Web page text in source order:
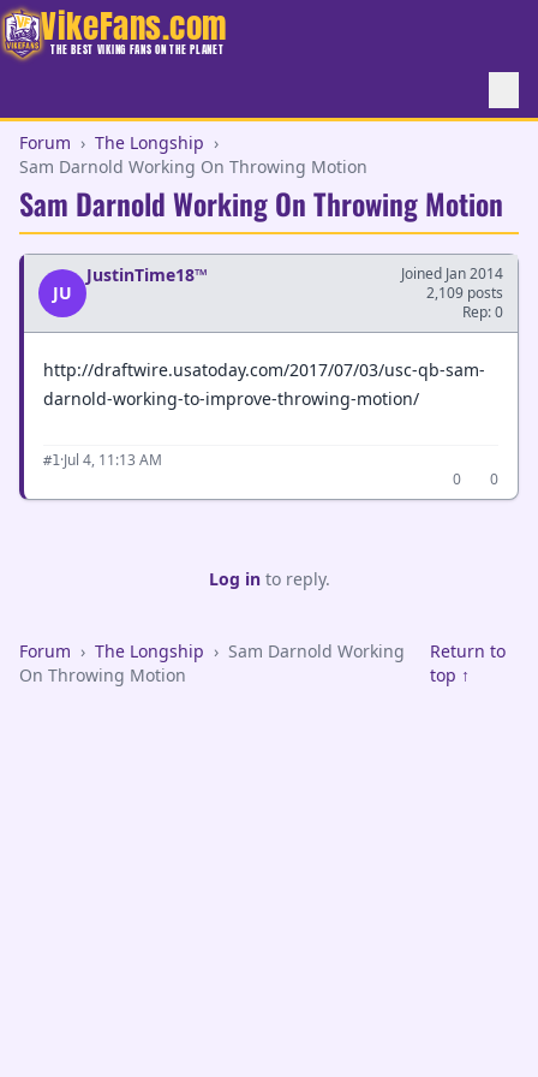
VikeFans.com
THE BEST VIKING FANS ON THE PLANET
Forum › The Longship ›
Sam Darnold Working On Throwing Motion
Sam Darnold Working On Throwing Motion
JU
JustinTime18™
Joined Jan 2014
2,109 posts
Rep: 0
http://draftwire.usatoday.com/2017/07/03/usc-qb-sam-
darnold-working-to-improve-throwing-motion/
#1·Jul 4, 11:13 AM
0
0
Log into reply.
Forum › The Longship › Sam Darnold Working
On Throwing Motion
Return to
top ↑